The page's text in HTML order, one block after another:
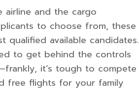
and the cargo
to choose from, these
available candidates.
to get behind the controls
it’s tough to compete
free flights for your family